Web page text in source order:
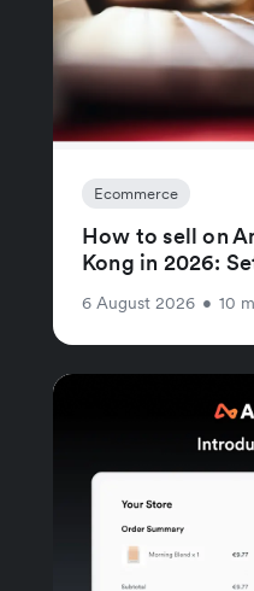
Ecommerce
How to sell on
Kong in 2026:
6 August 2026 • 10